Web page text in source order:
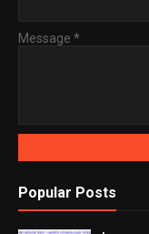
Message *
Popular Posts